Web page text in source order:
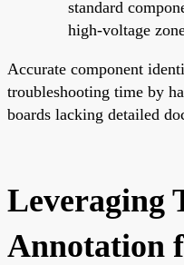
standard
high-voltage
Accurate component
troubleshooting time by
boards lacking detailed
Leveraging
Annotation